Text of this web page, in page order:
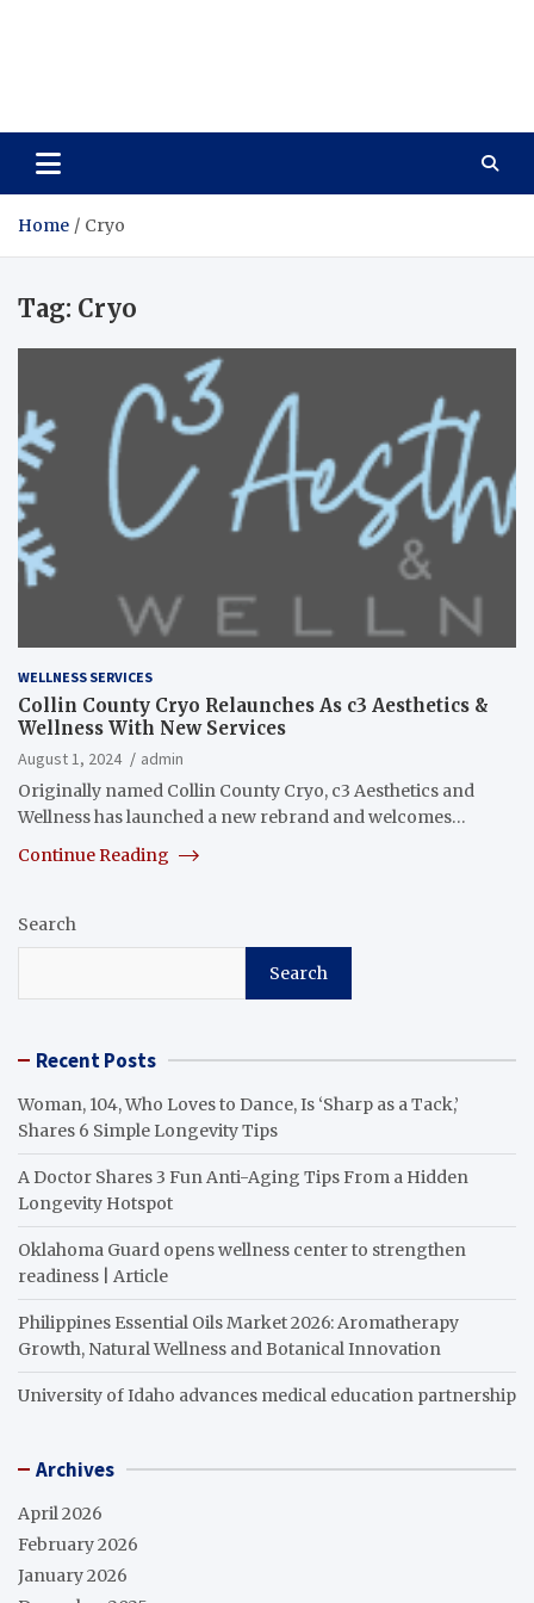
Home Cryo
Tag: Cryo
WELLNESS SERVICES
Collin County Cryo Relaunches As c3 Aesthetics &
Wellness With New Services
August 1, 2024
admin
Originally named Collin County Cryo, c3 Aesthetics and
Wellness has launched a new rebrand and welcomes…
Continue Reading
Search
Search
Recent Posts
Woman, 104, Who Loves to Dance, Is ‘Sharp as a Tack,’
Shares 6 Simple Longevity Tips
A Doctor Shares 3 Fun Anti-Aging Tips From a Hidden
Longevity Hotspot
Oklahoma Guard opens wellness center to strengthen
readiness | Article
Philippines Essential Oils Market 2026: Aromatherapy
Growth, Natural Wellness and Botanical Innovation
University of Idaho advances medical education partnership
Archives
April 2026
February 2026
January 2026